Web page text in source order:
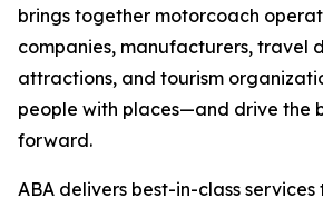
brings together motorcoach
companies, manufacturers, travel
attractions, and tourism
people with places—and drive the
forward.
ABA delivers best-in-class services